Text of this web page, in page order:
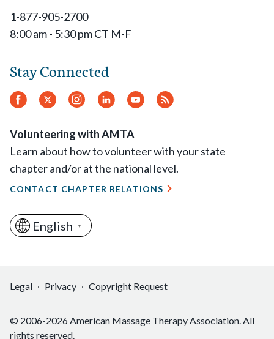
1-877-905-2700
8:00 am - 5:30 pm CT M-F
Stay Connected
Facebook
Twitter Instagram
LinkedInYouTube
RSS
Volunteering with AMTA
Learn about how to volunteer with your state
chapter and/or at the national level.
CONTACT CHAPTER RELATIONS
English ▼
Legal Privacy Copyright Request
© 2006-2026 American Massage Therapy Association. All
rights reserved.